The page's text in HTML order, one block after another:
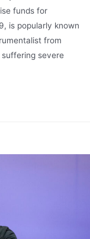
funds for
is popularly known
from
severe